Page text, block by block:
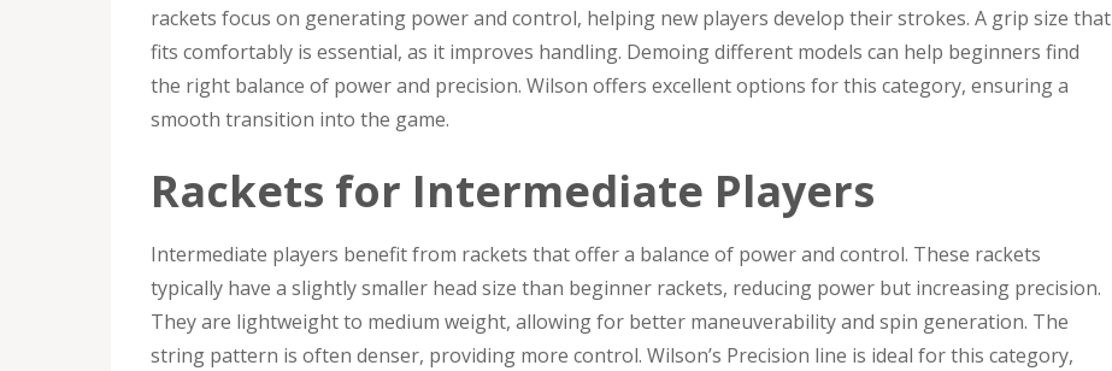
rackets focus on generating power and control, helping new players develop their strokes. A grip size that
fits comfortably is essential, as it improves handling. Demoing different models can help beginners find
the right balance of power and precision. Wilson offers excellent options for this category, ensuring a
smooth transition into the game.
Rackets for Intermediate Players
Intermediate players benefit from rackets that offer a balance of power and control. These rackets
typically have a slightly smaller head size than beginner rackets, reducing power but increasing precision.
They are lightweight to medium weight, allowing for better maneuverability and spin generation. The
string pattern is often denser, providing more control. Wilson’s Precision line is ideal for this category,